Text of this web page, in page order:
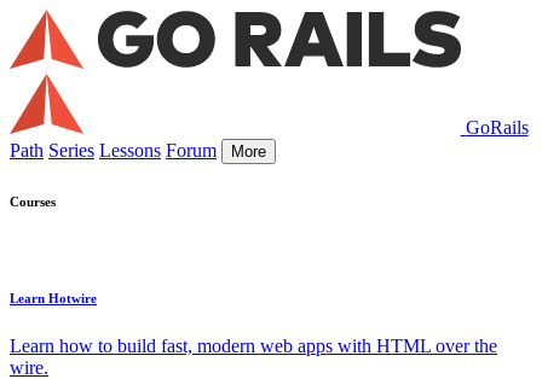
GoRails
Path Series Lessons Forum More
Courses
Learn Hotwire
Learn how to build fast, modern web apps with HTML over the
wire.